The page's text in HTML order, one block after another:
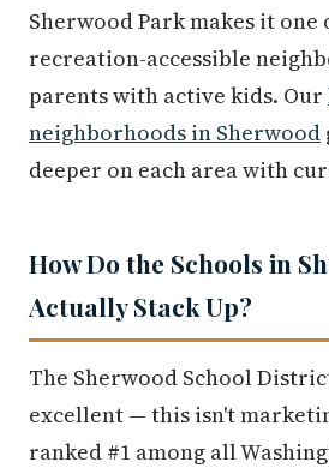
Sherwood Park makes it one
recreation-accessible
parents with active kids. Our
neighborhoods in Sherwood
deeper on each area with
How Do the Schools in
Actually Stack Up?
The Sherwood School
excellent — this isn't
ranked #1 among all